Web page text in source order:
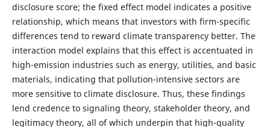
disclosure score; the fixed effect model indicates a positive
relationship, which means that investors with firm-specific
differences tend to reward climate transparency better. The
interaction model explains that this effect is accentuated in
high-emission industries such as energy, utilities, and basic
materials, indicating that pollution-intensive sectors are
more sensitive to climate disclosure. Thus, these findings
lend credence to signaling theory, stakeholder theory, and
legitimacy theory, all of which underpin that high-quality